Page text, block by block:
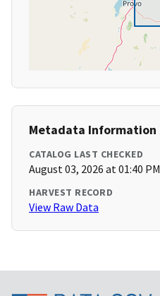
Metadata Information
CATALOG LAST CHECKED
August 03, 2026 at 01:40 PM
HARVEST RECORD
View Raw Data